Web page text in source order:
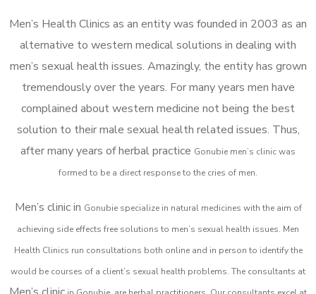
Men’s Health Clinics as an entity was founded in 2003 as an
alternative to western medical solutions in dealing with
men’s sexual health issues. Amazingly, the entity has grown
tremendously over the years. For many years men have
complained about western medicine not being the best
solution to their male sexual health related issues. Thus,
after many years of herbal practice Gonubie men’s clinic was
formed to be a direct response to the cries of men.
Men’s clinic in Gonubie specialize in natural medicines with the aim of
achieving side effects free solutions to men’s sexual health issues. Men
Health Clinics run consultations both online and in person to identify the
would be courses of a client’s sexual health problems. The consultants at